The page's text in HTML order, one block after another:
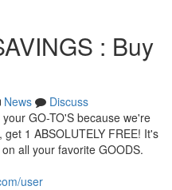
: Buy
News
Discuss
GO-TO'S because we're
1 ABSOLUTELY FREE! It's
all your favorite GOODS.
user